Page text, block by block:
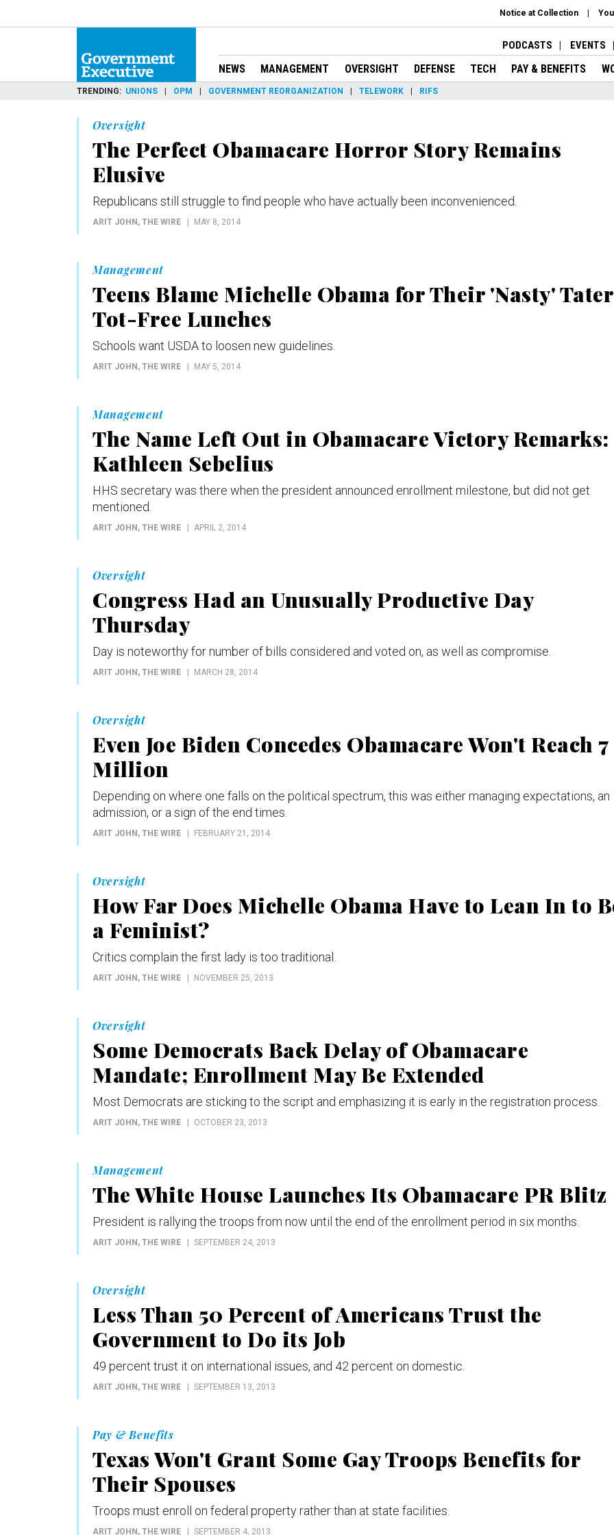
Notice at Collection
PODCASTS EVENTS
NEWS MANAGEMENT OVERSIGHT DEFENSE TECH PAY & BENEFITS
TRENDING UNIONS OPM GOVERNMENT REORGANIZATION TELEWORK RIFS
Oversight
The Perfect Obamacare Horror Story Remains
Elusive
Republicans still struggle to find people who have actually been inconvenienced.
ARIT JOHN, THE WIRE MAY 8, 2014
Management
Teens Blame Michelle Obama for Their 'Nasty' Tater
Tot-Free Lunches
Schools want USDA to loosen new guidelines.
ARIT JOHN, THE WIRE MAY 5, 2014
Management
The Name Left Out in Obamacare Victory Remarks:
Kathleen Sebelius
HHS secretary was there when the president announced enrollment milestone, but did not get
mentioned.
ARIT JOHN, THE WIRE APRIL 2, 2014
Oversight
Congress Had an Unusually Productive Day
Thursday
Day is noteworthy for number of bills considered and voted on, as well as compromise.
ARIT JOHN, THE WIRE MARCH 28, 2014
Oversight
Even Joe Biden Concedes Obamacare Won't Reach 7
Million
Depending on where one falls on the political spectrum, this was either managing expectations, an
admission, or a sign of the end times.
ARIT JOHN, THE WIRE FEBRUARY 21, 2014
Oversight
How Far Does Michelle Obama Have to Lean In to
a Feminist?
Critics complain the first lady is too traditional.
ARIT JOHN, THE WIRE NOVEMBER 25, 2013
Oversight
Some Democrats Back Delay of Obamacare
Mandate; Enrollment May Be Extended
Most Democrats are sticking to the script and emphasizing it is early in the registration process.
ARIT JOHN, THE WIRE OCTOBER 23, 2013
Management
The White House Launches Its Obamacare PR Blitz
President is rallying the troops from now until the end of the enrollment period in six months.
ARIT JOHN, THE WIRE SEPTEMBER 24, 2013
Oversight
Less Than 50 Percent of Americans Trust the
Government to Do its Job
49 percent trust it on international issues, and 42 percent on domestic.
ARIT JOHN, THE WIRE SEPTEMBER 13, 2013
Pay & Benefits
Texas Won't Grant Some Gay Troops Benefits for
Their Spouses
Troops must enroll on federal property rather than at state facilities.
ARIT JOHN, THE WIRE SEPTEMBER 4, 2013